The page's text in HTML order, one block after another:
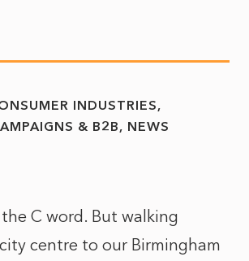
INDUSTRIES
& B2B
NEWS
C word. But walking
centre to our Birmingham